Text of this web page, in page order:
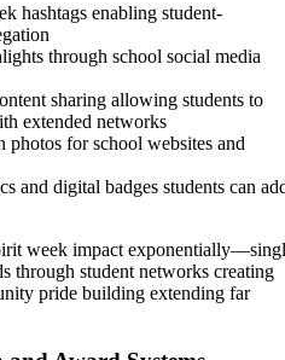
hashtags enabling student-
through school social media
sharing allowing students to
extended networks
photos for school websites and
and digital badges students can
week impact
through student networks creating
pride building extending far